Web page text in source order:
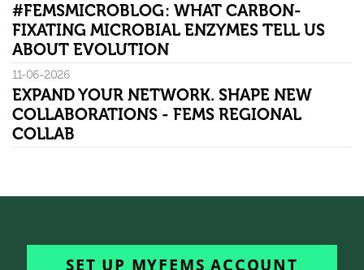
#FEMSMICROBLOG: WHAT CARBON-
FIXATING MICROBIAL ENZYMES TELL US
ABOUT EVOLUTION
11-06-2026
EXPAND YOUR NETWORK. SHAPE NEW
COLLABORATIONS - FEMS REGIONAL
COLLAB
SET UP MYFEMS ACCOUNT